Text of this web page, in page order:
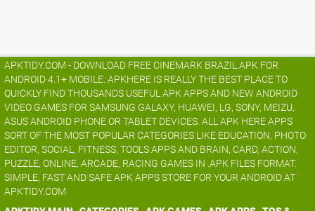
APKTIDY.COM - DOWNLOAD FREE CINEMARK BRAZIL.APK FOR
ANDROID 4.1+ MOBILE. APKHERE IS REALLY THE BEST PLACE TO
QUICKLY FIND THOUSANDS USEFUL APK APPS AND NEW ANDROID
VIDEO GAMES FOR SAMSUNG GALAXY, HUAWEI, LG, SONY, MEIZU,
ASUS ANDROID PHONE OR TABLET DEVICES. ALL APK HERE APPS
SORT OF THE MOST POPULAR CATEGORIES LIKE EDUCATION, PHOTO
EDITOR, SOCIAL, FITNESS, TOOLS APPS AND BRAIN, CARD, ACTION,
PUZZLE, ONLINE, ARCADE, RACING GAMES IN .APK FILES FORMAT.
SIMPLE, FAST AND SAFE APK APPS STORE FOR YOUR ANDROID AT
APKTIDY.COM